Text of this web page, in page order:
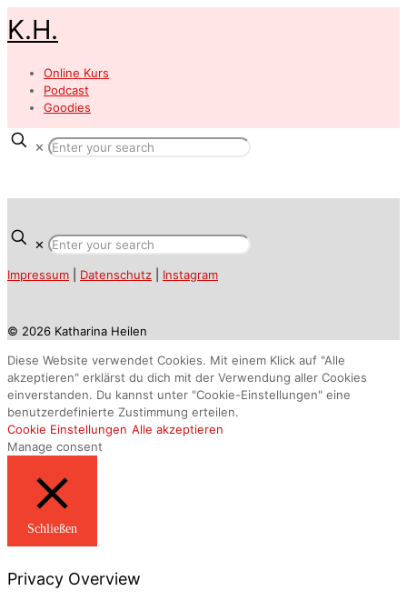
K.H.
Online Kurs
Podcast
Goodies
✕
✕
Impressum Datenschutz Instagram
© 2026 Katharina Heilen
Diese Website verwendet Cookies. Mit einem Klick auf "Alle
akzeptieren" erklärst du dich mit der Verwendung aller Cookies
einverstanden. Du kannst unter "Cookie-Einstellungen" eine
benutzerdefinierte Zustimmung erteilen.
Cookie Einstellungen Alle akzeptieren
Manage consent
Schließen
Privacy Overview